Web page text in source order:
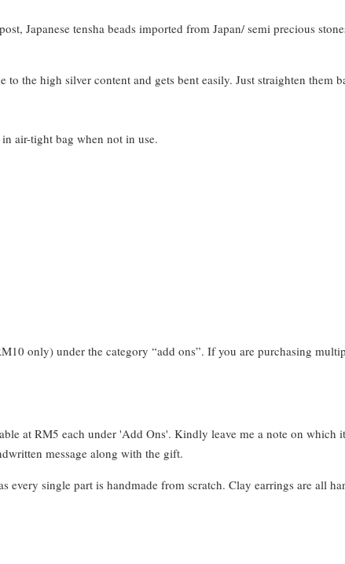
Japanese tensha beads imported from Japan/ semi precious
the high silver content and gets bent easily. Just straighten them
air-tight bag when not in use.
only) under the category “add ons”. If you are purchasing
at RM5 each under 'Add Ons'. Kindly leave me a note on which
message along with the gift.
single part is handmade from scratch. Clay earrings are all